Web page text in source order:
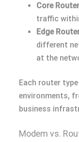
Core
traffic
Edge
different
at the
Each router
environments,
business
Modem vs.